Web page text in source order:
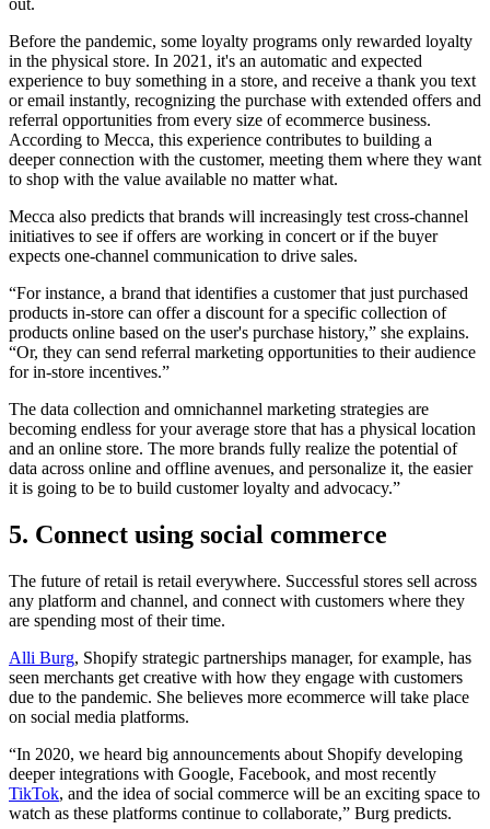
Before the pandemic, some loyalty programs only rewarded loyalty
in the physical store. In 2021, it's an automatic and expected
experience to buy something in a store, and receive a thank you text
or email instantly, recognizing the purchase with extended offers and
referral opportunities from every size of ecommerce business.
According to Mecca, this experience contributes to building a
deeper connection with the customer, meeting them where they want
to shop with the value available no matter what.
Mecca also predicts that brands will increasingly test cross-channel
initiatives to see if offers are working in concert or if the buyer
expects one-channel communication to drive sales.
“For instance, a brand that identifies a customer that just purchased
products in-store can offer a discount for a specific collection of
products online based on the user's purchase history,” she explains.
“Or, they can send referral marketing opportunities to their audience
for in-store incentives.”
The data collection and omnichannel marketing strategies are
becoming endless for your average store that has a physical location
and an online store. The more brands fully realize the potential of
data across online and offline avenues, and personalize it, the easier
it is going to be to build customer loyalty and advocacy.”
5. Connect using social commerce
The future of retail is retail everywhere. Successful stores sell across
any platform and channel, and connect with customers where they
are spending most of their time.
Alli Burg, Shopify strategic partnerships manager, for example, has
seen merchants get creative with how they engage with customers
due to the pandemic. She believes more ecommerce will take place
on social media platforms.
“In 2020, we heard big announcements about Shopify developing
deeper integrations with Google, Facebook, and most recently
TikTok, and the idea of social commerce will be an exciting space to
watch as these platforms continue to collaborate,” Burg predicts.